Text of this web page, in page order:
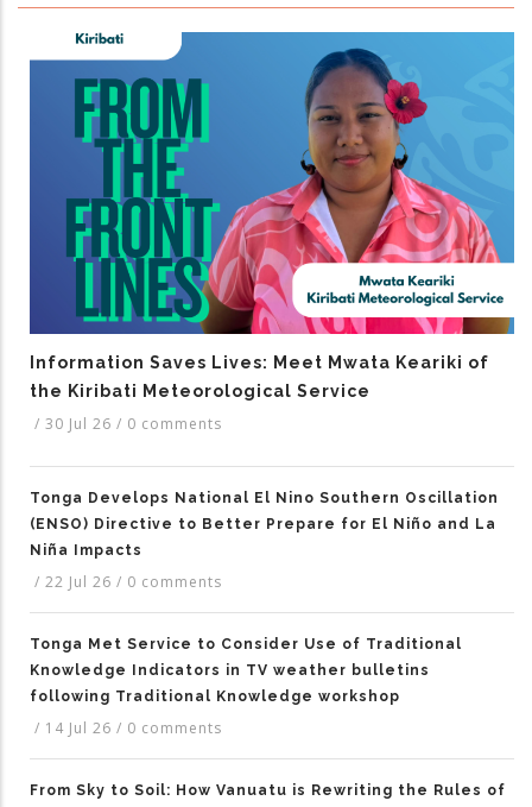
Information Saves Lives: Meet Mwata Keariki of
the Kiribati Meteorological Service
/ 30 Jul 26 / 0 comments
Tonga Develops National El Nino Southern Oscillation
(ENSO) Directive to Better Prepare for El Niño and La
Niña Impacts
/ 22 Jul 26 / 0 comments
Tonga Met Service to Consider Use of Traditional
Knowledge Indicators in TV weather bulletins
following Traditional Knowledge workshop
/ 14 Jul 26 / 0 comments
From Sky to Soil: How Vanuatu is Rewriting the Rules of